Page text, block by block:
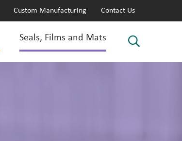
Custom Manufacturing Contact Us
Seals, Films and Mats